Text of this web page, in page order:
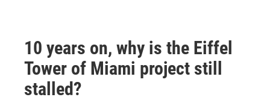
10 years on, why is the Eiffel
Tower of Miami project still
stalled?